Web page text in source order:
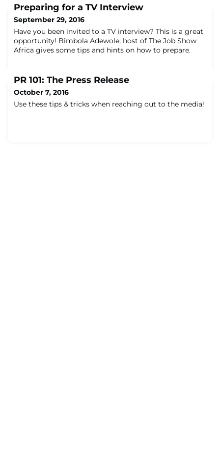
Preparing for a TV Interview
September 29, 2016
Have you been invited to a TV interview? This is a great
opportunity! Bimbola Adewole, host of The Job Show
Africa gives some tips and hints on how to prepare.
PR 101: The Press Release
October 7, 2016
Use these tips & tricks when reaching out to the media!